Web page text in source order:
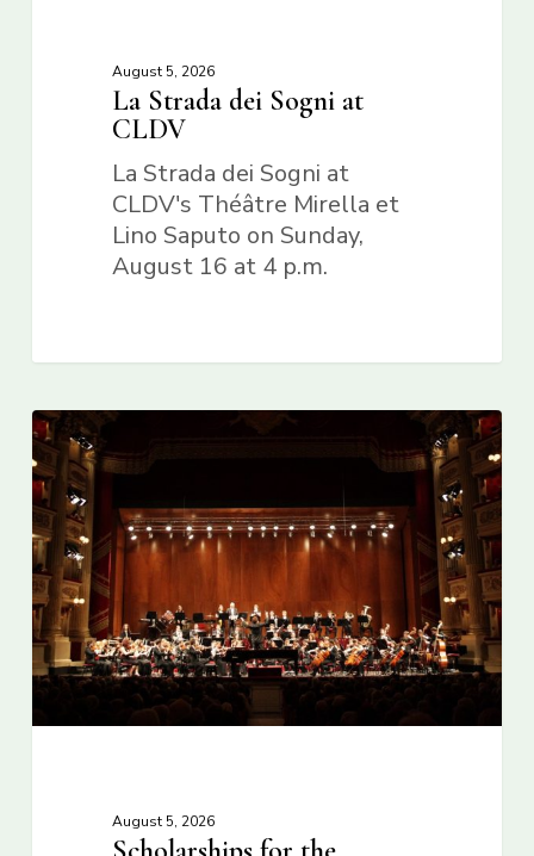
August 5, 2026
La Strada dei Sogni at
CLDV
La Strada dei Sogni at
CLDV's Théâtre Mirella et
Lino Saputo on Sunday,
August 16 at 4 p.m.
August 5, 2026